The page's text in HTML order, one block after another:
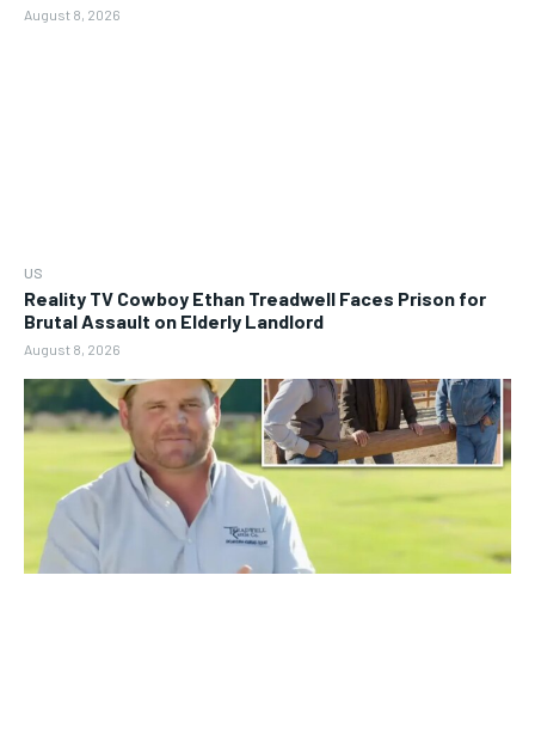
August 8, 2026
US
Reality TV Cowboy Ethan Treadwell Faces Prison for
Brutal Assault on Elderly Landlord
August 8, 2026